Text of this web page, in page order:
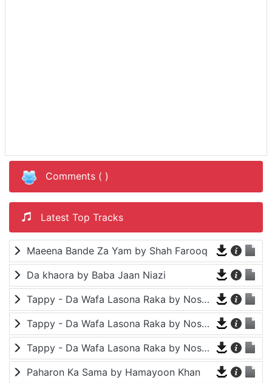
Comments ( )
Latest Top Tracks
Maeena Bande Za Yam by Shah Farooq
Da khaora by Baba Jaan Niazi
Tappy - Da Wafa Lasona Raka by Nosherwan Ashna and Shah Farooq
Tappy - Da Wafa Lasona Raka by Nosherwan Ashna and Shah Farooq
Tappy - Da Wafa Lasona Raka by Nosherwan Ashna and Shah Farooq
Paharon Ka Sama by Hamayoon Khan